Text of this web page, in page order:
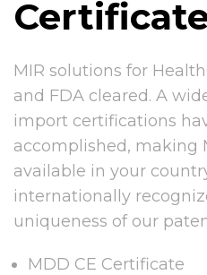
MIR solutions for
and FDA cleared. A
import certifications
accomplished, making
available in your
internationally
uniqueness of our
MDD CE Certificate